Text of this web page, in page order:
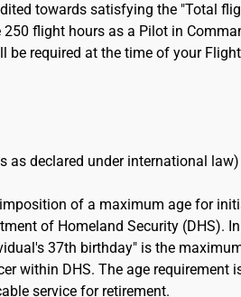
towards satisfying the "Total
flight hours as a Pilot in
be required at the time of your Flight
as declared under international
of a maximum age for
of Homeland Security (DHS). In
37th birthday" is the
within DHS. The age requirement
service for retirement.